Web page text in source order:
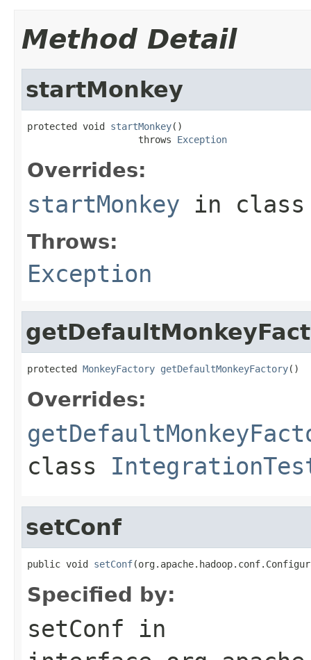
Method Detail
startMonkey
protected void startMonkey()
                    throws
Exception
Overrides:
startMonkey in
Throws:
Exception
protected MonkeyFactory getDefaultMonkeyFactory()
Overrides:
class
setConf
public void setConf
Specified by:
setConf in